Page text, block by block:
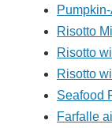
Risotto
Risotto
Risotto
Seafood
Farfalle